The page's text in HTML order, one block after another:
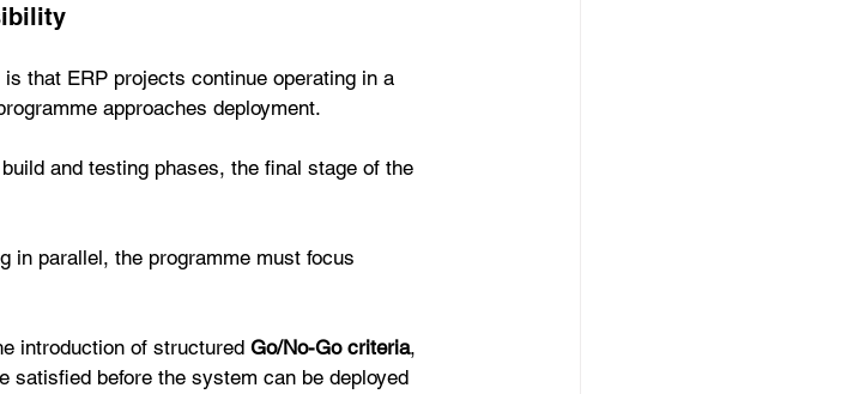
that ERP projects continue operating in a
approaches deployment.
and testing phases, the final stage of the
in parallel, the programme must focus
introduction of structured Go/No-Go criteria,
satisfied before the system can be deployed